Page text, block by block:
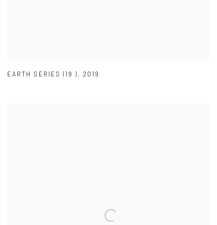
EARTH SERIES (19 ), 2019